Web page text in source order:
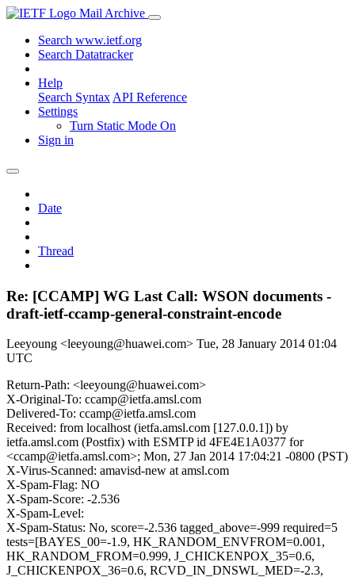
Mail Archive
Search www.ietf.org
Search Datatracker
Help
Search Syntax API Reference
Settings
Turn Static Mode On
Sign in
Date
Thread
Re: [CCAMP] WG Last Call: WSON documents -
draft-ietf-ccamp-general-constraint-encode
Leeyoung <leeyoung@huawei.com> Tue, 28 January 2014 01:04
UTC
Return-Path: <leeyoung@huawei.com>
X-Original-To: ccamp@ietfa.amsl.com
Delivered-To: ccamp@ietfa.amsl.com
Received: from localhost (ietfa.amsl.com [127.0.0.1]) by
ietfa.amsl.com (Postfix) with ESMTP id 4FE4E1A0377 for
<ccamp@ietfa.amsl.com>; Mon, 27 Jan 2014 17:04:21 -0800 (PST)
X-Virus-Scanned: amavisd-new at amsl.com
X-Spam-Flag: NO
X-Spam-Score: -2.536
X-Spam-Level:
X-Spam-Status: No, score=-2.536 tagged_above=-999 required=5
tests=[BAYES_00=-1.9, HK_RANDOM_ENVFROM=0.001,
HK_RANDOM_FROM=0.999, J_CHICKENPOX_35=0.6,
J_CHICKENPOX_36=0.6, RCVD_IN_DNSWL_MED=-2.3,